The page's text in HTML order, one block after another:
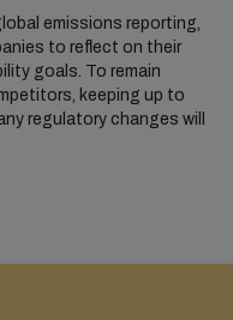
emissions reporting,
to reflect on their
goals. To remain
keeping up to
regulatory changes will